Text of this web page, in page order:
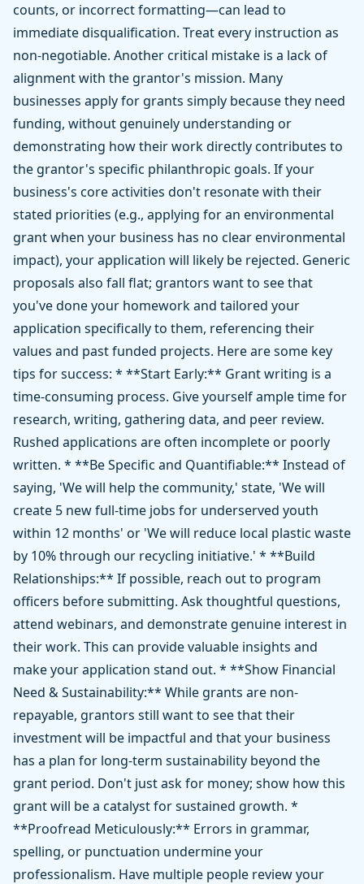
counts, or incorrect formatting—can lead to
immediate disqualification. Treat every instruction as
non-negotiable. Another critical mistake is a lack of
alignment with the grantor's mission. Many
businesses apply for grants simply because they need
funding, without genuinely understanding or
demonstrating how their work directly contributes to
the grantor's specific philanthropic goals. If your
business's core activities don't resonate with their
stated priorities (e.g., applying for an environmental
grant when your business has no clear environmental
impact), your application will likely be rejected. Generic
proposals also fall flat; grantors want to see that
you've done your homework and tailored your
application specifically to them, referencing their
values and past funded projects. Here are some key
tips for success: * **Start Early:** Grant writing is a
time-consuming process. Give yourself ample time for
research, writing, gathering data, and peer review.
Rushed applications are often incomplete or poorly
written. * **Be Specific and Quantifiable:** Instead of
saying, 'We will help the community,' state, 'We will
create 5 new full-time jobs for underserved youth
within 12 months' or 'We will reduce local plastic waste
by 10% through our recycling initiative.' * **Build
Relationships:** If possible, reach out to program
officers before submitting. Ask thoughtful questions,
attend webinars, and demonstrate genuine interest in
their work. This can provide valuable insights and
make your application stand out. * **Show Financial
Need & Sustainability:** While grants are non-
repayable, grantors still want to see that their
investment will be impactful and that your business
has a plan for long-term sustainability beyond the
grant period. Don't just ask for money; show how this
grant will be a catalyst for sustained growth. *
**Proofread Meticulously:** Errors in grammar,
spelling, or punctuation undermine your
professionalism. Have multiple people review your